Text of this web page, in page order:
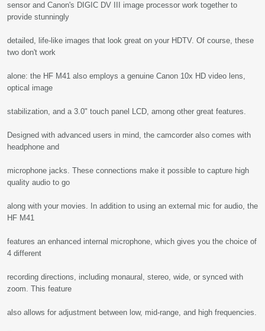
sensor and Canon's DIGIC DV III image processor work together to
provide stunningly
detailed, life-like images that look great on your HDTV. Of course, these
two don't work
alone: the HF M41 also employs a genuine Canon 10x HD video lens,
optical image
stabilization, and a 3.0" touch panel LCD, among other great features.
Designed with advanced users in mind, the camcorder also comes with
headphone and
microphone jacks. These connections make it possible to capture high
quality audio to go
along with your movies. In addition to using an external mic for audio, the
HF M41
features an enhanced internal microphone, which gives you the choice of
4 different
recording directions, including monaural, stereo, wide, or synced with
zoom. This feature
also allows for adjustment between low, mid-range, and high frequencies.